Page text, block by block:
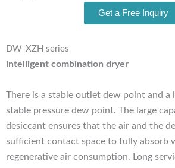
Get a Free Inquiry
DW-XZH series
intelligent combination dryer
There is a stable outlet dew point and a
stable pressure dew point. The large
desiccant ensures that the air and the
sufficient contact space to fully absorb
regenerative air consumption. Long